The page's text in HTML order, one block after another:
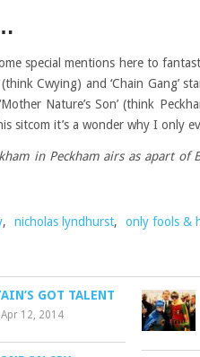
special mentions here to
Cwying) and ‘Chain Gang’
‘Mother Nature’s Son’ (think
sitcom it’s a wonder why I only
in Peckham airs as apart of
, nicholas lyndhurst, only fools &
GOT TALENT
Apr 12, 2014